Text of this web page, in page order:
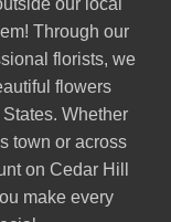
our local
Through our
florists, we
flowers
Whether
town or across
on Cedar Hill
make every